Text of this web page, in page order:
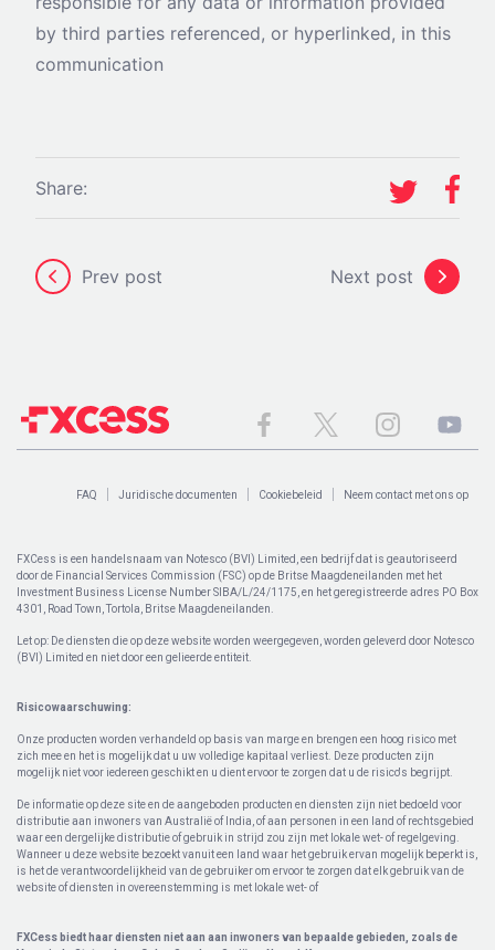
by third parties referenced, or hyperlinked, in this
communication
Share:
Prev post Next post
FAQ Juridische documenten Cookiebeleid Neem contact met ons op
FXCess is een handelsnaam van Notesco (BVI) Limited, een bedrijf dat is geautoriseerd
door de Financial Services Commission (FSC) op de Britse Maagdeneilanden met het
Investment Business License Number SIBA/L/24/1175, en het geregistreerde adres PO Box
4301, Road Town, Tortola, Britse Maagdeneilanden.
Let op: De diensten die op deze website worden weergegeven, worden geleverd door Notesco
(BVI) Limited en niet door een gelieerde entiteit.
Risicowaarschuwing:
Onze producten worden verhandeld op basis van marge en brengen een hoog risico met
zich mee en het is mogelijk dat u uw volledige kapitaal verliest. Deze producten zijn
mogelijk niet voor iedereen geschikt en u dient ervoor te zorgen dat u de risico's begrijpt.
De informatie op deze site en de aangeboden producten en diensten zijn niet bedoeld voor
distributie aan inwoners van Australië of India, of aan personen in een land of rechtsgebied
waar een dergelijke distributie of gebruik in strijd zou zijn met lokale wet- of regelgeving.
Wanneer u deze website bezoekt vanuit een land waar het gebruik ervan mogelijk beperkt is,
is het de verantwoordelijkheid van de gebruiker om ervoor te zorgen dat elk gebruik van de
website of diensten in overeenstemming is met lokale wet- of
FXCess biedt haar diensten niet aan aan inwoners van bepaalde gebieden, zoals de